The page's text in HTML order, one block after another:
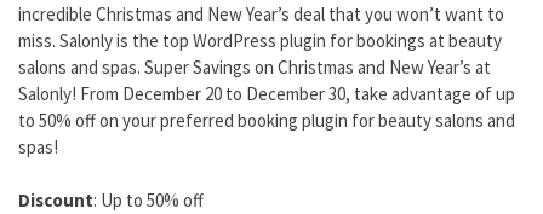
incredible Christmas and New Year’s deal that you won’t want to
miss. Salonly is the top WordPress plugin for bookings at beauty
salons and spas. Super Savings on Christmas and New Year’s at
Salonly! From December 20 to December 30, take advantage of up
to 50% off on your preferred booking plugin for beauty salons and
spas!
Discount: Up to 50% off